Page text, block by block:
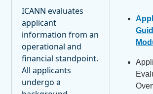
ICANN evaluates
applicant
information from an
operational and
financial standpoint.
All applicants
undergo a